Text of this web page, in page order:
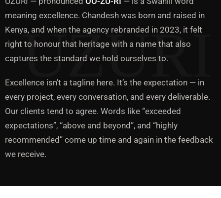
meaning excellence. Chandesh was born and raised in
Kenya, and when the agency rebranded in 2023, it felt
right to honour that heritage with a name that also
captures the standard we hold ourselves to.
Excellence isn’t a tagline here. It’s the expectation — in
every project, every conversation, and every deliverable.
Our clients tend to agree. Words like “exceeded
expectations”, “above and beyond”, and “highly
recommended” come up time and again in the feedback
we receive.